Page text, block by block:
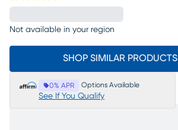
Not available in your region
SHOP SIMILAR PRODUCTS
0% APR Options Available
See If You Qualify